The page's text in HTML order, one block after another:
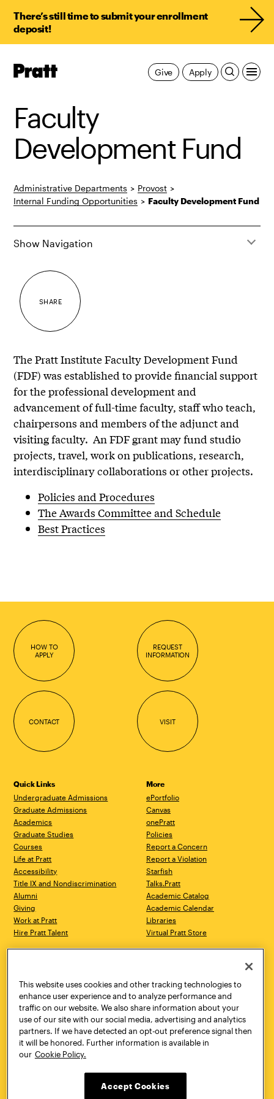
There’s still time to submit your enrollment
deposit!
Pratt,
Apply
Give
Faculty
Development Fund
Administrative Departments > Provost >
Internal Funding Opportunities > Faculty Development Fund
Show Navigation
SHARE
The Pratt Institute Faculty Development Fund
(FDF) was established to provide financial support
for the professional development and
advancement of full-time faculty, staff who teach,
chairpersons and members of the adjunct and
visiting faculty. An FDF grant may fund studio
projects, travel, work on publications, research,
interdisciplinary collaborations or other projects.
Policies and Procedures
The Awards Committee and Schedule
Best Practices
HOW TO
APPLY
REQUEST
INFORMATION
CONTACT VISIT
Quick Links
Undergraduate Admissions
Graduate Admissions
Academics
Graduate Studies
Courses
Life at Pratt
Accessibility
Title IX and Nondiscrimination
Alumni
Giving
Work at Pratt
Hire Pratt Talent
More
ePortfolio
Canvas
onePratt
Policies
Report a Concern
Report a Violation
Starfish
Talks.Pratt
Academic Catalog
Academic Calendar
Libraries
Virtual Pratt Store
Brooklyn, NY 11205
718.636.3600
New York, NY 10011
718.636.3600
Pratt Munson
310 Genesee Street
Utica, NY 13502
800.755.8920
This website uses cookies and other tracking technologies to
enhance user experience and to analyze performance and
traffic on our website. We also share information about your
use of our site with our social media, advertising and analytics
partners. If we have detected an opt-out preference signal then
it will be honored. Further information is available in
our Cookie Policy.
Accept Cookies